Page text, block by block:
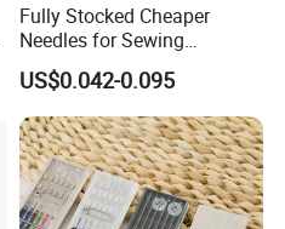
Fully Stocked Cheaper
Needles for Sewing
Machine
US$0.042-0.095